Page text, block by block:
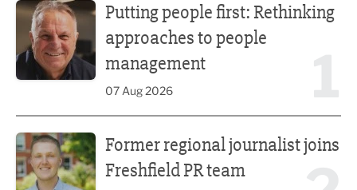
Putting people first: Rethinking
approaches to people
management
07 Aug 2026
Former regional journalist joins
Freshfield PR team